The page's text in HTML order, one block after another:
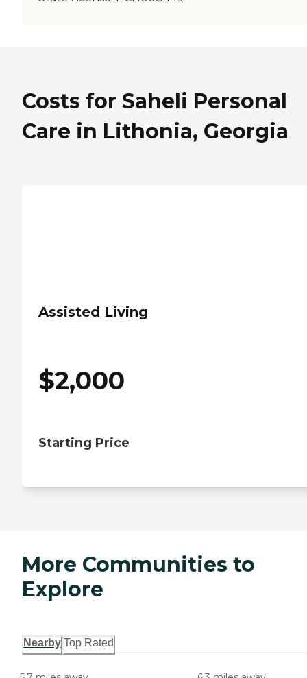
Costs for Saheli Personal
Care in Lithonia, Georgia
Assisted Living
$2,000
Starting Price
More Communities to
Explore
Nearby Top Rated